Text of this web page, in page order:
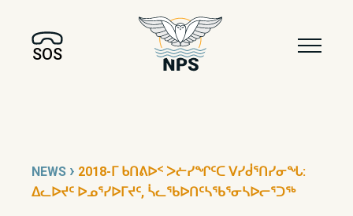
SOS
NEWS › 2018-ᒥ ᑲᑎᕕᐅᑉ ᐳᓖᓯᖏᑦᑕ ᐯᓯᑰᕐᑎᓯᓂᖓ:
ᐃᓚᐅᔪᑦ ᐅᓄᕐᓯᐅᒥᔪᑦ, ᓵᓚᖃᐅᑎᑦᓴᖃᕐᓂᓴᐅᓕᕐᑐᖅ